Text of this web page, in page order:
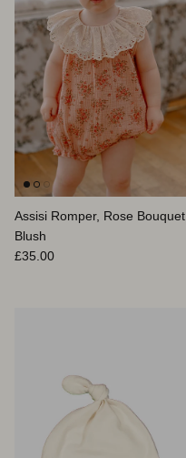
Assisi Romper, Rose Bouquet,
Blush
Regular price
£35.00